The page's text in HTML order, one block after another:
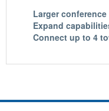
Larger
Expand
Connect up to 4